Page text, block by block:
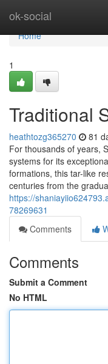
ok-social
Home
Home
1
Traditional
heathtozg365270 81
For thousands of years,
systems for its
formations, this tar-like
centuries from the
https://
78269631
Comments
Comments
Submit a Comment
No HTML